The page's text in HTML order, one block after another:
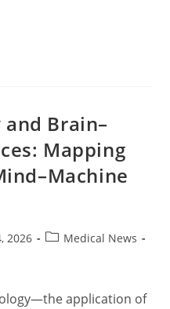
Brain–
Mapping
2026
PostMedical News
application of